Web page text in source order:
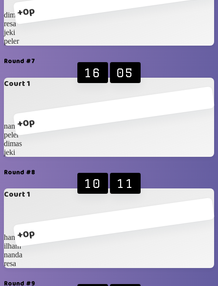
+0p
dimas
resa
jeki
peler
Round #7
Court 1
+0p
16 05
nanda
peler
dimas
jeki
Round #8
Court 1
+0p
10 11
hanip
ilham
nanda
resa
Round #9